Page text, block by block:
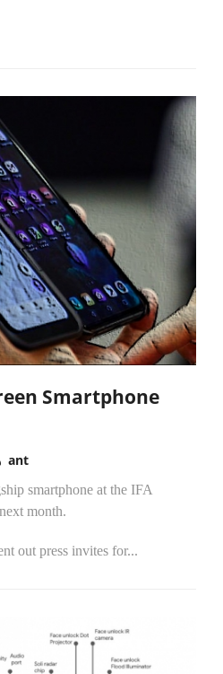
Smartphone
ant
smartphone at the IFA
month.
out press invites for...